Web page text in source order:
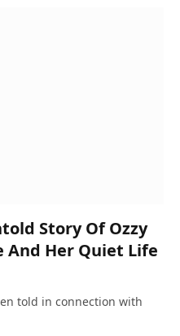
Story Of Ozzy
And Her Quiet Life
told in connection with